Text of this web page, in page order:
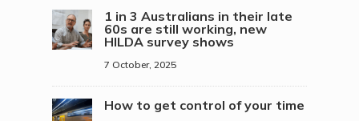
1 in 3 Australians in their late
60s are still working, new
HILDA survey shows
7 October, 2025
How to get control of your time